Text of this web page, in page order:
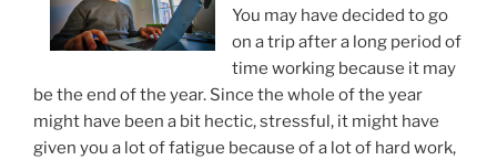
You may have decided to go
on a trip after a long period of
time working because it may
be the end of the year. Since the whole of the year
might have been a bit hectic, stressful, it might have
given you a lot of fatigue because of a lot of hard work,